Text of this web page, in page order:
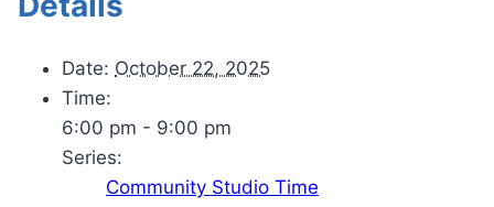
Date: October 22, 2025
Time:
6:00 pm - 9:00 pm
Series:
Community Studio Time